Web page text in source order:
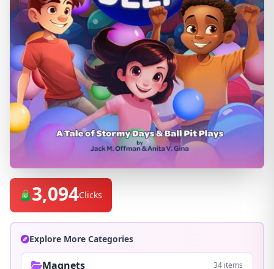
3,094Clicks
Explore More Categories
Magnets 34 items